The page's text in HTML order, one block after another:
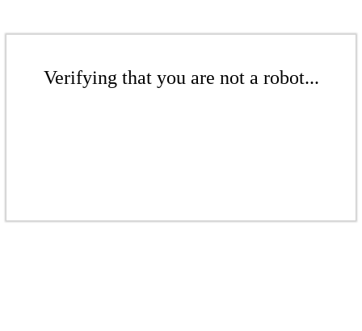
Verifying that you are not a robot...